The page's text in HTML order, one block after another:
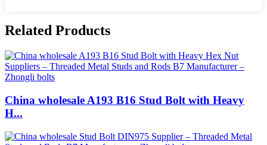
Related Products
China wholesale A193 B16 Stud Bolt with Heavy
H...